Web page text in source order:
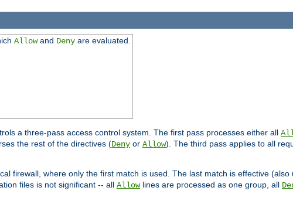
Allowand Denyare evaluated.
a three-pass access control system. The first pass processes either all
the rest of the directives (Deny or Allow). The third pass applies to all
firewall, where only the first match is used. The last match is effective (also
files is not significant -- all Allowlines are processed as one group, all